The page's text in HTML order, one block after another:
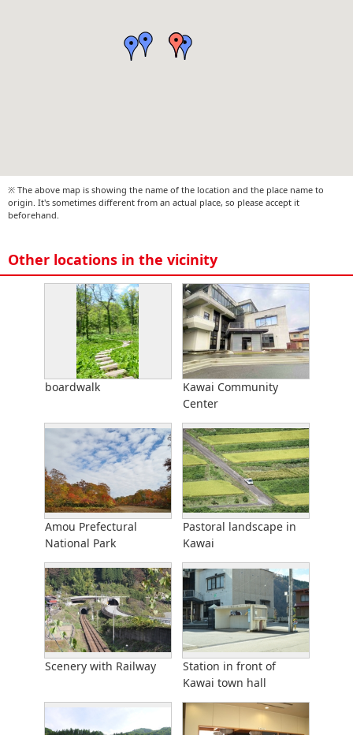
※ The above map is showing the name of the location and the place name to
origin. It's sometimes different from an actual place, so please accept it
beforehand.
Other locations in the vicinity
boardwalk
Kawai Community
Center
Amou Prefectural
National Park
Pastoral landscape in
Kawai
Scenery with Railway
Station in front of
Kawai town hall